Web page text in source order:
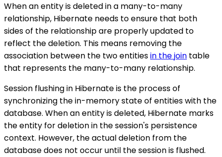
When an entity is deleted in a many-to-many
relationship, Hibernate needs to ensure that both
sides of the relationship are properly updated to
reflect the deletion. This means removing the
association between the two entitiesin the join table
that represents the many-to-many relationship.
Session flushing in Hibernate is the process of
synchronizing the in-memory state of entities with the
database. When an entity is deleted, Hibernate marks
the entity for deletion in the session's persistence
context. However, the actual deletion from the
database does not occur until the session is flushed.